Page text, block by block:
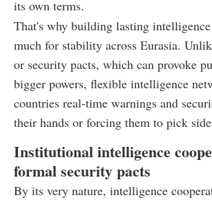
its own terms.
That's why building lasting
much for stability across Eurasia.
or security pacts, which can provoke
bigger powers, flexible intelligence
countries real-time warnings and
their hands or forcing them to pick
Institutional intelligence
formal security pacts
By its very nature, intelligence